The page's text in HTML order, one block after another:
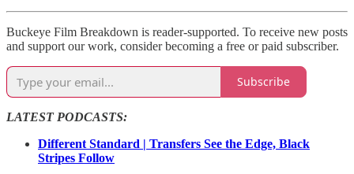
Buckeye Film Breakdown is reader-supported. To receive new posts
and support our work, consider becoming a free or paid subscriber.
Subscribe
LATEST PODCASTS:
Different Standard | Transfers See the Edge, Black
Stripes Follow